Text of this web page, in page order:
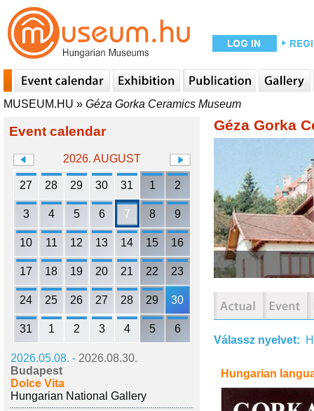
MUSEUM.HU » Géza Gorka Ceramics Museum
Event calendar
2026. AUGUST
27 28 29 30 31 1 2
3 4 5 6 7 8 9
10 11 12 13 14 15 16
17 18 19 20 21 22 23
24 25 26 27 28 29 30
31 1 2 3 4 5 6
2026.05.08. - 2026.08.30.
Budapest
Dolce Vita
Hungarian National Gallery
Géza Gorka
Válassz nyelvet:
Hungarian